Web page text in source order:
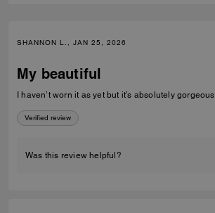
SHANNON L., JAN 25, 2026
My beautiful
I haven’t worn it as yet but it’s absolutely gorgeous
Verified review
Was this review helpful?